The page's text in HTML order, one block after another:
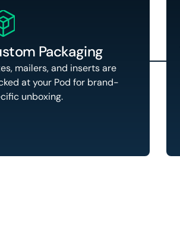
Packaging
mailers, and inserts are
at your Pod for brand-
unboxing.